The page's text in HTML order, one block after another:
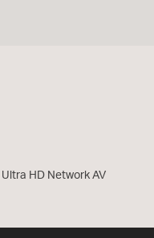
Ultra HD Network AV